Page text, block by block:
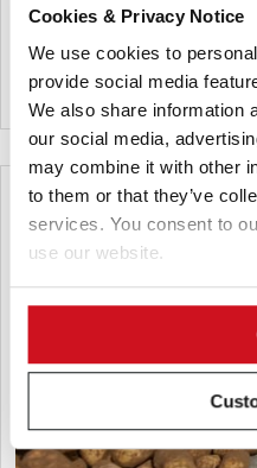
Cookies & Privacy Notice
We use cookies to
provide social media
We also share information
our social media,
may combine it with other
to them or that they’ve
services. You consent to
use our website.
smart farming, resilient
essential to protect future
加拿大